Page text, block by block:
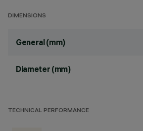
DIMENSIONS
General (mm)
Diameter (mm)
TECHNICAL PERFORMANCE